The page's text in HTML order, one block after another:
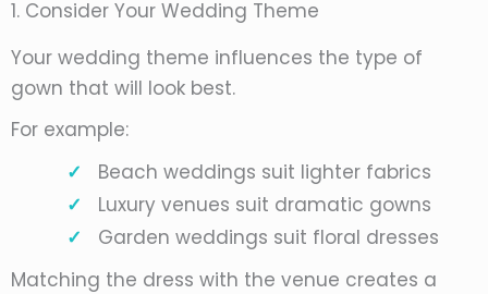
1. Consider Your Wedding Theme
Your wedding theme influences the type of
gown that will look best.
For example:
Beach weddings suit lighter fabrics
Luxury venues suit dramatic gowns
Garden weddings suit floral dresses
Matching the dress with the venue creates a